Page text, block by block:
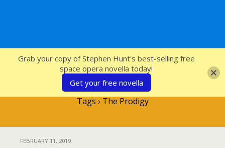
SFcrowsnest
Tags › The Prodigy
FEBRUARY 11, 2019
Grab your copy of Stephen Hunt's best-selling free
space opera novella today!
Get your free novella